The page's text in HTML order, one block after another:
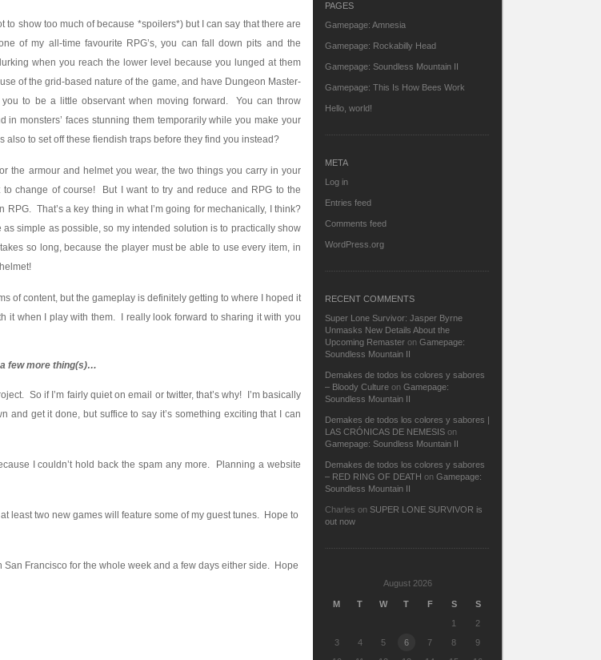
to show too much of because *spoilers*) but I can say that there are
of my all-time favourite RPG’s, you can fall down pits and the
when you reach the lower level because you lunged at them
of the grid-based nature of the game, and have Dungeon Master-
to be a little observant when moving forward. You can throw
in monsters’ faces stunning them temporarily while you make your
to set off these fiendish traps before they find you instead?
the armour and helmet you wear, the two things you carry in your
change of course! But I want to try and reduce and RPG to the
That’s a key thing in what I’m going for mechanically, I think?
simple as possible, so my intended solution is to practically show
so long, because the player must be able to use every item, in
of content, but the gameplay is definitely getting to where I hoped it
it when I play with them. I really look forward to sharing it with you
a few more thing(s)…
So if I’m fairly quiet on email or twitter, that’s why! I’m basically
and get it done, but suffice to say it’s something exciting that I can
I couldn’t hold back the spam any more. Planning a website
least two new games will feature some of my guest tunes. Hope to
San Francisco for the whole week and a few days either side. Hope
PAGES
Gamepage: Amnesia
Gamepage: Rockabilly Head
Gamepage: Soundless Mountain II
Gamepage: This Is How Bees Work
Hello, world!
META
Log in
Entries feed
Comments feed
WordPress.org
RECENT COMMENTS
Super Lone Survivor: Jasper Byrne
Unmasks New Details About the
Upcoming Remaster on Gamepage:
Soundless Mountain II
Demakes de todos los colores y sabores
– Bloody Culture on Gamepage:
Soundless Mountain II
Demakes de todos los colores y sabores |
LAS CRÓNICAS DE NEMESIS on
Gamepage: Soundless Mountain II
Demakes de todos los colores y sabores
– RED RING OF DEATH on Gamepage:
Soundless Mountain II
Charles on SUPER LONE SURVIVOR is
out now
August 2026
M T W T F S
S
1
2
3
4 5 6 7 8
9